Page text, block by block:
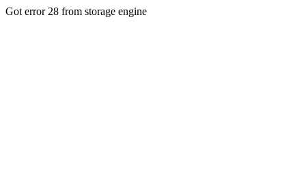
Got error 28 from storage engine